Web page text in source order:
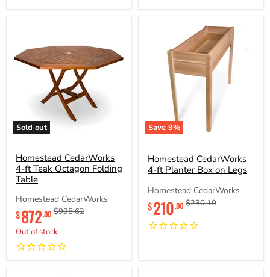
Sold out
Homestead
4-
ft
Teak
Octagon
Folding
Table
Homestead CedarWorks
4-ft Teak Octagon Folding
Table
Homestead CedarWorks
Original
$995.62
Current
price
$872.00
Out of stock
Save 9%
Homestead
4-
ft
Planter
Box
on
Legs
Homestead CedarWorks
4-ft Planter Box on Legs
Homestead CedarWorks
Original
$230.10
Current
price
$210.00